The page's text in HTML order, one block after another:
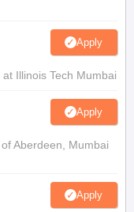
Apply
Illinois Tech Mumbai
Apply
Aberdeen, Mumbai
Apply